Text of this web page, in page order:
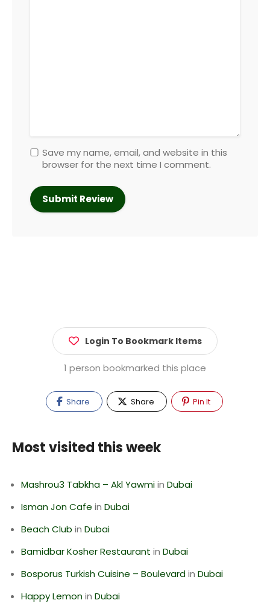
Save my name, email, and website in this
browser for the next time I comment.
Login To Bookmark Items
1 person bookmarked this place
Share Share Pin It
Most visited this week
Mashrou3 Tabkha – Akl Yawmiin Dubai
Isman Jon Cafe in Dubai
Beach Club in Dubai
Bamidbar Kosher Restaurant in Dubai
Bosporus Turkish Cuisine – Boulevardin Dubai
Happy Lemonin Dubai